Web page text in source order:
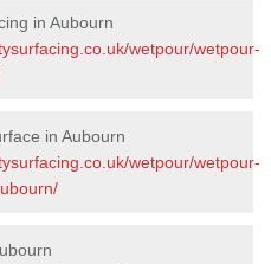
in Aubourn
wetpour/wetpour-
in Aubourn
wetpour/wetpour-